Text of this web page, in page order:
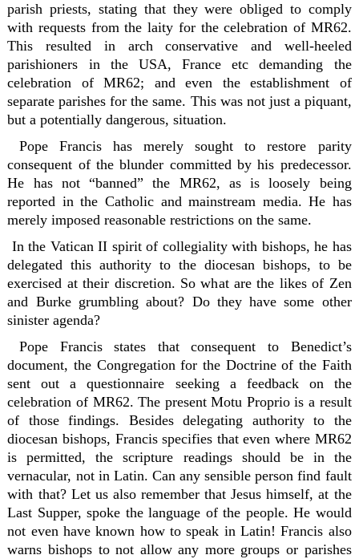
parish priests, stating that they were obliged to comply
with requests from the laity for the celebration of MR62.
This resulted in arch conservative and well-heeled
parishioners in the USA, France etc demanding the
celebration of MR62; and even the establishment of
separate parishes for the same. This was not just a piquant,
but a potentially dangerous, situation.
Pope Francis has merely sought to restore parity
consequent of the blunder committed by his predecessor.
He has not “banned” the MR62, as is loosely being
reported in the Catholic and mainstream media. He has
merely imposed reasonable restrictions on the same.
In the Vatican II spirit of collegiality with bishops, he has
delegated this authority to the diocesan bishops, to be
exercised at their discretion. So what are the likes of Zen
and Burke grumbling about? Do they have some other
sinister agenda?
Pope Francis states that consequent to Benedict’s
document, the Congregation for the Doctrine of the Faith
sent out a questionnaire seeking a feedback on the
celebration of MR62. The present Motu Proprio is a result
of those findings. Besides delegating authority to the
diocesan bishops, Francis specifies that even where MR62
is permitted, the scripture readings should be in the
vernacular, not in Latin. Can any sensible person find fault
with that? Let us also remember that Jesus himself, at the
Last Supper, spoke the language of the people. He would
not even have known how to speak in Latin! Francis also
warns bishops to not allow any more groups or parishes